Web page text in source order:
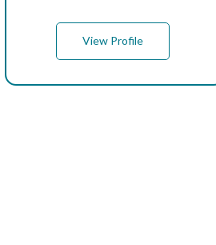
View Profile